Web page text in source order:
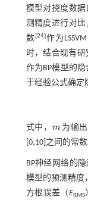
模型对挠度数
测精度进行对
数[24]作为
时，结合现有研
作为BP模型的
于经验公式确定
式中，m
m 为输
[0,10]之间的常数
BP神经网络的
模型的预测精度
方根误差（ERMS